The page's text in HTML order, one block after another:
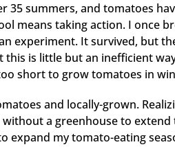
35 summers, and tomatoes
means taking action. I once
experiment. It survived, but
is little but an inefficient
short to grow tomatoes in
and locally-grown.
a greenhouse to extend
expand my tomato-eating